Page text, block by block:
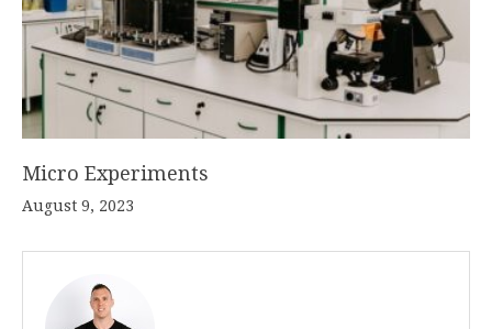
Micro Experiments
August 9, 2023